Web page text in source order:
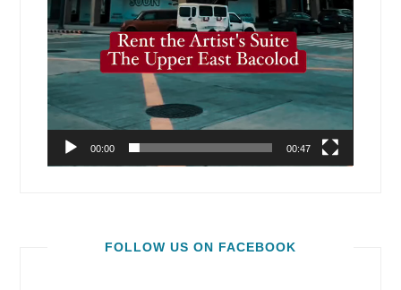
00:00 00:47
FOLLOW US ON FACEBOOK